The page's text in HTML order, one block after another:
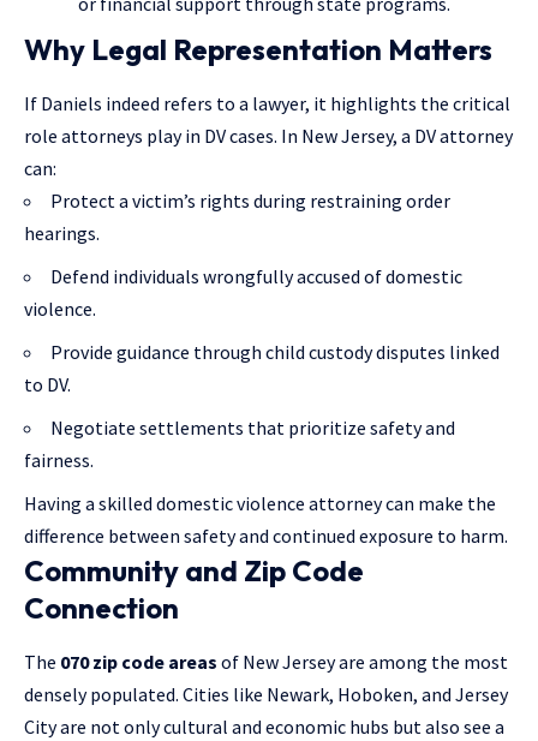
Why Legal Representation Matters
If Daniels indeed refers to a lawyer, it highlights the critical
role attorneys play in DV cases. In New Jersey, a DV attorney
can:
Protect a victim’s rights during restraining order
hearings.
Defend individuals wrongfully accused of domestic
violence.
Provide guidance through child custody disputes linked
to DV.
Negotiate settlements that prioritize safety and
fairness.
Having a skilled domestic violence attorney can make the
difference between safety and continued exposure to harm.
Community and Zip Code
Connection
The 070 zip code areas of New Jersey are among the most
densely populated. Cities like Newark, Hoboken, and Jersey
City are not only cultural and economic hubs but also see a